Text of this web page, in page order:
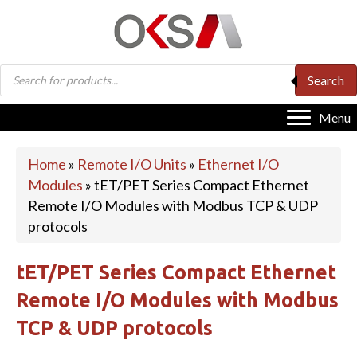
Products
search
Search
Menu
Home » Remote I/O Units » Ethernet I/O
Modules »tET/PET Series Compact Ethernet
Remote I/O Modules with Modbus TCP & UDP
protocols
tET/PET Series Compact Ethernet
Remote I/O Modules with Modbus
TCP & UDP protocols